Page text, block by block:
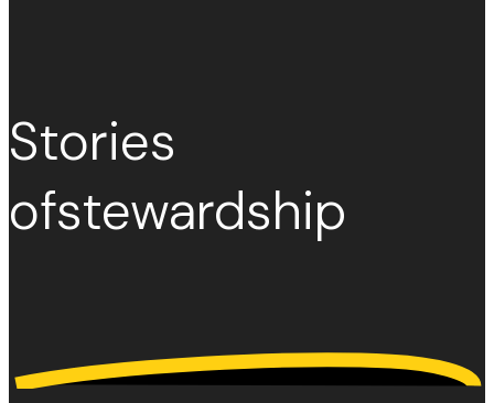
Stories
ofstewardship